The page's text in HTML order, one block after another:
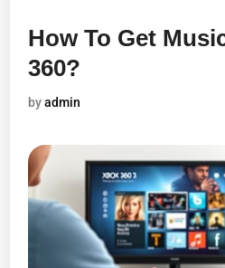
How To Get
360?
byadmin